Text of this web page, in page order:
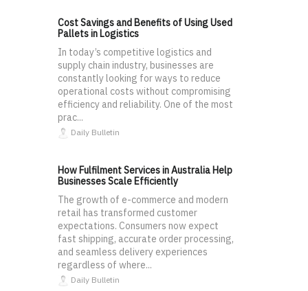
Cost Savings and Benefits of Using Used
Pallets in Logistics
In today’s competitive logistics and
supply chain industry, businesses are
constantly looking for ways to reduce
operational costs without compromising
efficiency and reliability. One of the most
prac...
Daily Bulletin
How Fulfilment Services in Australia Help
Businesses Scale Efficiently
The growth of e-commerce and modern
retail has transformed customer
expectations. Consumers now expect
fast shipping, accurate order processing,
and seamless delivery experiences
regardless of where...
Daily Bulletin